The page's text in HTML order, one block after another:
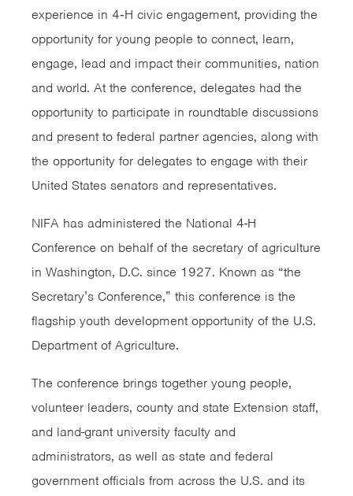
experience in 4‑H civic engagement, providing the
opportunity for young people to connect, learn,
engage, lead and impact their communities, nation
and world. At the conference, delegates had the
opportunity to participate in roundtable discussions
and present to federal partner agencies, along with
the opportunity for delegates to engage with their
United States senators and representatives.
NIFA has administered the National 4-H
Conference on behalf of the secretary of agriculture
in Washington, D.C. since 1927. Known as “the
Secretary’s Conference,” this conference is the
flagship youth development opportunity of the U.S.
Department of Agriculture.
The conference brings together young people,
volunteer leaders, county and state Extension staff,
and land-grant university faculty and
administrators, as well as state and federal
government officials from across the U.S. and its